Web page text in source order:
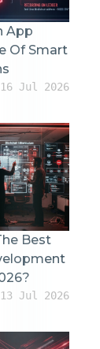
App
Of Smart
16 Jul 2026
Best
13 Jul 2026